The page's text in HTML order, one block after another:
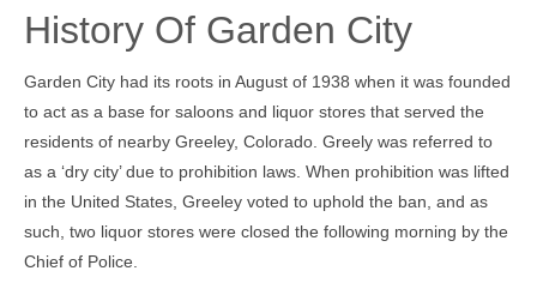
Instant Home Value Report
Open Houses
Rent to buy
Contact
History Of Garden City
Garden City had its roots in August of 1938 when it was founded
to act as a base for saloons and liquor stores that served the
residents of nearby Greeley, Colorado. Greely was referred to
as a ‘dry city’ due to prohibition laws. When prohibition was lifted
in the United States, Greeley voted to uphold the ban, and as
such, two liquor stores were closed the following morning by the
Chief of Police.